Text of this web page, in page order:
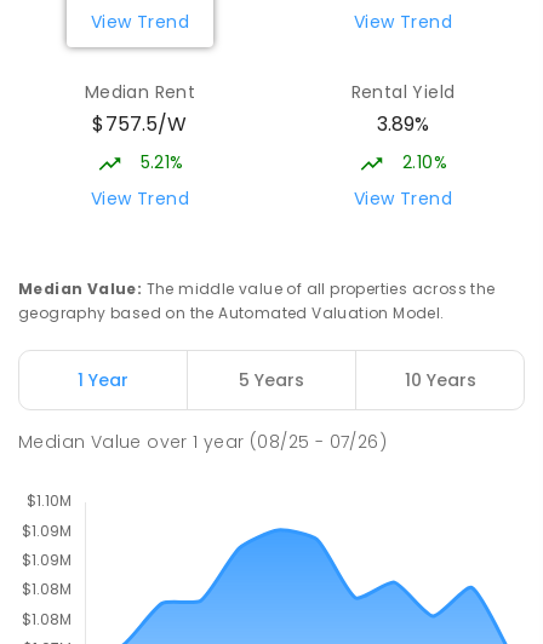
Campus
Cnr Gungahlin Drive & The Valley Avenue
COMBINED
Nicholls 2913
COMBINED
631ENROLLED
Nicholls 2913
View Trend
View Trend
Median Rent
$757.5/W
5.21%
View Trend
Rental Yield
3.89%
2.10%
View Trend
Median Value: The middle value of all properties across the
geography based on the Automated Valuation Model.
1 Year 5 Years 10 Years
Median Value over1 year (08/25 - 07/26)